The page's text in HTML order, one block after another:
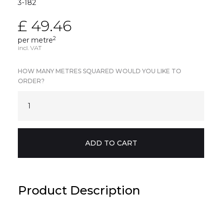
3-182
£ 49.46
per metre2
incl. VAT
HOW MANY METRES SQUARED WOULD YOU LIKE TO
ORDER?
Product Description